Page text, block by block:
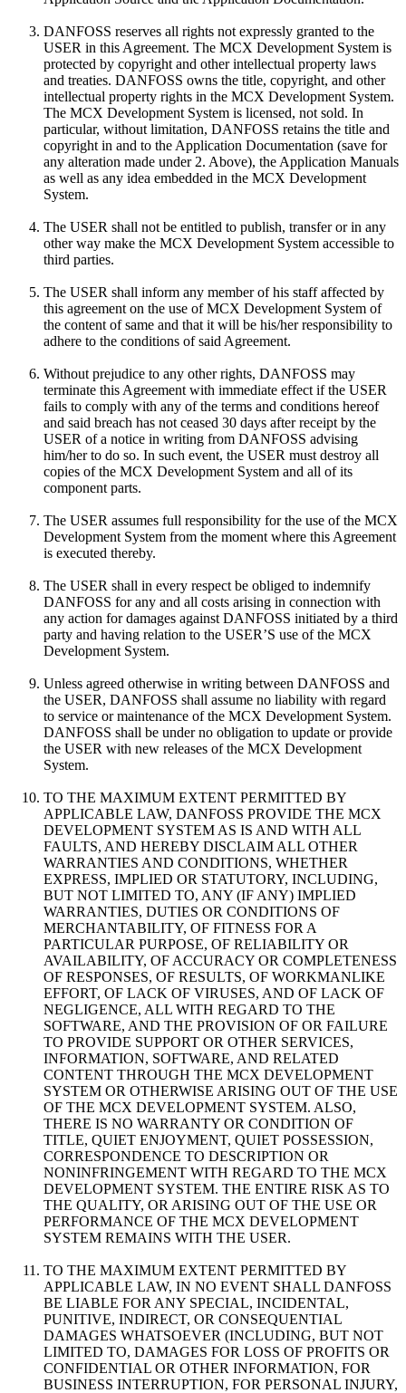
DANFOSS reserves all rights not expressly granted to the
USER in this Agreement. The MCX Development System is
protected by copyright and other intellectual property laws
and treaties. DANFOSS owns the title, copyright, and other
intellectual property rights in the MCX Development System.
The MCX Development System is licensed, not sold. In
particular, without limitation, DANFOSS retains the title and
copyright in and to the Application Documentation (save for
any alteration made under 2. Above), the Application Manuals
as well as any idea embedded in the MCX Development
System.
The USER shall not be entitled to publish, transfer or in any
other way make the MCX Development System accessible to
third parties.
The USER shall inform any member of his staff affected by
this agreement on the use of MCX Development System of
the content of same and that it will be his/her responsibility to
adhere to the conditions of said Agreement.
Without prejudice to any other rights, DANFOSS may
terminate this Agreement with immediate effect if the USER
fails to comply with any of the terms and conditions hereof
and said breach has not ceased 30 days after receipt by the
USER of a notice in writing from DANFOSS advising
him/her to do so. In such event, the USER must destroy all
copies of the MCX Development System and all of its
component parts.
The USER assumes full responsibility for the use of the MCX
Development System from the moment where this Agreement
is executed thereby.
The USER shall in every respect be obliged to indemnify
DANFOSS for any and all costs arising in connection with
any action for damages against DANFOSS initiated by a third
party and having relation to the USER’S use of the MCX
Development System.
Unless agreed otherwise in writing between DANFOSS and
the USER, DANFOSS shall assume no liability with regard
to service or maintenance of the MCX Development System.
DANFOSS shall be under no obligation to update or provide
the USER with new releases of the MCX Development
System.
TO THE MAXIMUM EXTENT PERMITTED BY
APPLICABLE LAW, DANFOSS PROVIDE THE MCX
DEVELOPMENT SYSTEM AS IS AND WITH ALL
FAULTS, AND HEREBY DISCLAIM ALL OTHER
WARRANTIES AND CONDITIONS, WHETHER
EXPRESS, IMPLIED OR STATUTORY, INCLUDING,
BUT NOT LIMITED TO, ANY (IF ANY) IMPLIED
WARRANTIES, DUTIES OR CONDITIONS OF
MERCHANTABILITY, OF FITNESS FOR A
PARTICULAR PURPOSE, OF RELIABILITY OR
AVAILABILITY, OF ACCURACY OR COMPLETENESS
OF RESPONSES, OF RESULTS, OF WORKMANLIKE
EFFORT, OF LACK OF VIRUSES, AND OF LACK OF
NEGLIGENCE, ALL WITH REGARD TO THE
SOFTWARE, AND THE PROVISION OF OR FAILURE
TO PROVIDE SUPPORT OR OTHER SERVICES,
INFORMATION, SOFTWARE, AND RELATED
CONTENT THROUGH THE MCX DEVELOPMENT
SYSTEM OR OTHERWISE ARISING OUT OF THE USE
OF THE MCX DEVELOPMENT SYSTEM. ALSO,
THERE IS NO WARRANTY OR CONDITION OF
TITLE, QUIET ENJOYMENT, QUIET POSSESSION,
CORRESPONDENCE TO DESCRIPTION OR
NONINFRINGEMENT WITH REGARD TO THE MCX
DEVELOPMENT SYSTEM. THE ENTIRE RISK AS TO
THE QUALITY, OR ARISING OUT OF THE USE OR
PERFORMANCE OF THE MCX DEVELOPMENT
SYSTEM REMAINS WITH THE USER.
TO THE MAXIMUM EXTENT PERMITTED BY
APPLICABLE LAW, IN NO EVENT SHALL DANFOSS
BE LIABLE FOR ANY SPECIAL, INCIDENTAL,
PUNITIVE, INDIRECT, OR CONSEQUENTIAL
DAMAGES WHATSOEVER (INCLUDING, BUT NOT
LIMITED TO, DAMAGES FOR LOSS OF PROFITS OR
CONFIDENTIAL OR OTHER INFORMATION, FOR
BUSINESS INTERRUPTION, FOR PERSONAL INJURY,